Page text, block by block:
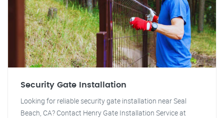
Security Gate Installation
Looking for reliable security gate installation near Seal
Beach, CA? Contact Henry Gate Installation Service at